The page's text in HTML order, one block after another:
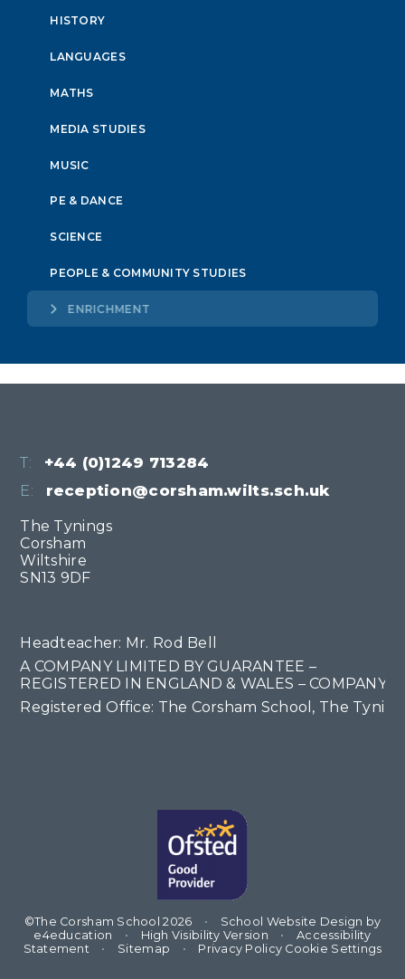
HISTORY
LANGUAGES
MATHS
MEDIA STUDIES
MUSIC
PE & DANCE
SCIENCE
PEOPLE & COMMUNITY STUDIES
ENRICHMENT
T:
+44 (0)1249 713284
E:
reception@corsham.wilts.sch.uk
The Tynings
Corsham
Wiltshire
SN13 9DF
Headteacher: Mr. Rod Bell
A COMPANY LIMITED BY GUARANTEE –
REGISTERED IN ENGLAND & WALES – COMPANY
Registered Office: The Corsham School, The
©The Corsham School 2026 •
School Website Design by
e4education
• High Visibility Version •
Accessibility
Statement
• Sitemap • Privacy Policy Cookie Settings